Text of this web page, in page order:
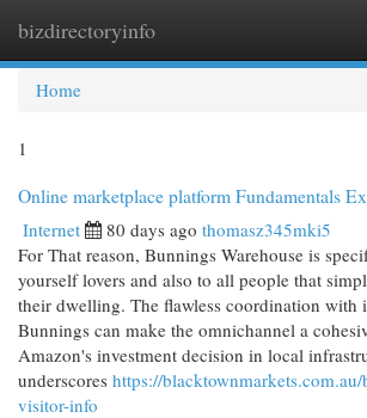
bizdirectoryinfo
Home
1
Online marketplace platform Fundamentals
Internet 80 days ago thomasz345mki5
For That reason, Bunnings Warehouse is
yourself lovers and also to all people that
their dwelling. The flawless coordination with
Bunnings can make the omnichannel a
Amazon's investment decision in local
underscores https://
visitor-info